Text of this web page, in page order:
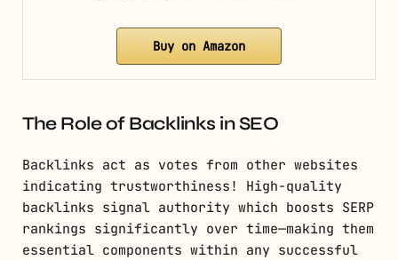
Buy on Amazon
The Role of Backlinks in SEO
Backlinks act as votes from other websites
indicating trustworthiness! High-quality
backlinks signal authority which boosts SERP
rankings significantly over time—making them
essential components within any successful